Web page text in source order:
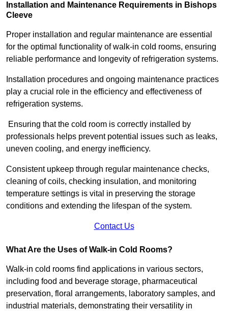
Installation and Maintenance Requirements in Bishops
Cleeve
Proper installation and regular maintenance are essential
for the optimal functionality of walk-in cold rooms, ensuring
reliable performance and longevity of refrigeration systems.
Installation procedures and ongoing maintenance practices
play a crucial role in the efficiency and effectiveness of
refrigeration systems.
Ensuring that the cold room is correctly installed by
professionals helps prevent potential issues such as leaks,
uneven cooling, and energy inefficiency.
Consistent upkeep through regular maintenance checks,
cleaning of coils, checking insulation, and monitoring
temperature settings is vital in preserving the storage
conditions and extending the lifespan of the system.
Contact Us
What Are the Uses of Walk-in Cold Rooms?
Walk-in cold rooms find applications in various sectors,
including food and beverage storage, pharmaceutical
preservation, floral arrangements, laboratory samples, and
industrial materials, demonstrating their versatility in